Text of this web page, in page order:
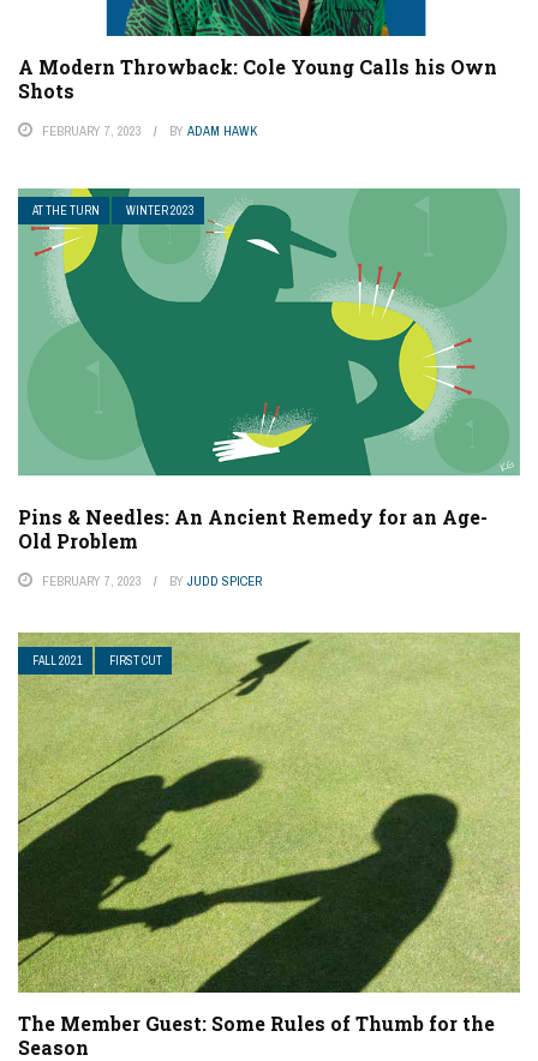
A Modern Throwback: Cole Young Calls his Own
Shots
FEBRUARY 7, 2023 BY ADAM HAWK
AT THE TURN WINTER 2023
Pins & Needles: An Ancient Remedy for an Age-
Old Problem
FEBRUARY 7, 2023 BY JUDD SPICER
FALL 2021 FIRST CUT
The Member Guest: Some Rules of Thumb for the
Season